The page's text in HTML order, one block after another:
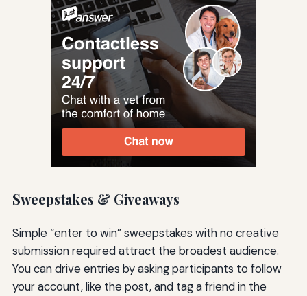
Sweepstakes & Giveaways
Simple “enter to win” sweepstakes with no creative
submission required attract the broadest audience.
You can drive entries by asking participants to follow
your account, like the post, and tag a friend in the